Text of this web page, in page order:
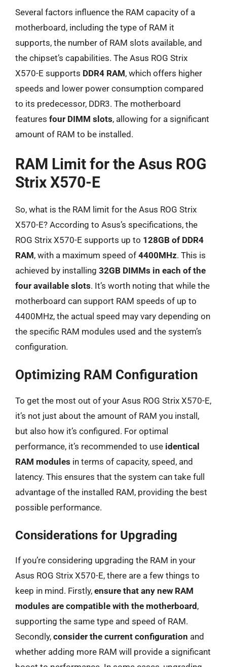
Several factors influence the RAM capacity of a
motherboard, including the type of RAM it
supports, the number of RAM slots available, and
the chipset’s capabilities. The Asus ROG Strix
X570-E supports DDR4 RAM, which offers higher
speeds and lower power consumption compared
to its predecessor, DDR3. The motherboard
features four DIMM slots, allowing for a significant
amount of RAM to be installed.
RAM Limit for the Asus ROG
Strix X570-E
So, what is the RAM limit for the Asus ROG Strix
X570-E? According to Asus’s specifications, the
ROG Strix X570-E supports up to 128GB of DDR4
RAM, with a maximum speed of 4400MHz. This is
achieved by installing 32GB DIMMs in each of the
four available slots. It’s worth noting that while the
motherboard can support RAM speeds of up to
4400MHz, the actual speed may vary depending on
the specific RAM modules used and the system’s
configuration.
Optimizing RAM Configuration
To get the most out of your Asus ROG Strix X570-E,
it’s not just about the amount of RAM you install,
but also how it’s configured. For optimal
performance, it’s recommended to use identical
RAM modules in terms of capacity, speed, and
latency. This ensures that the system can take full
advantage of the installed RAM, providing the best
possible performance.
Considerations for Upgrading
If you’re considering upgrading the RAM in your
Asus ROG Strix X570-E, there are a few things to
keep in mind. Firstly, ensure that any new RAM
modules are compatible with the motherboard,
supporting the same type and speed of RAM.
Secondly, consider the current configuration and
whether adding more RAM will provide a significant